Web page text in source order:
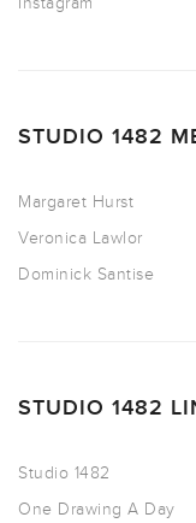
STUDIO 1482
Margaret Hurst
Veronica Lawlor
Dominick Santise
STUDIO 1482
Studio 1482
One Drawing A Day